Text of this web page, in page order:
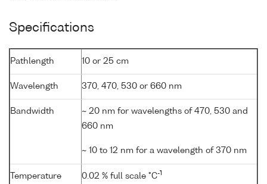
Specifications
Pathlength 10 or 25 cm
Wavelength 370, 470, 530 or 660 nm
Bandwidth
~ 20 nm for wavelengths of 470, 530 and
660 nm
~ 10 to 12 nm for a wavelength of 370 nm
Temperature
0.02 % full scale °C-1